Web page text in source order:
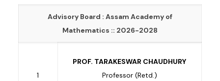
Advisory Board : Assam Academy of
Mathematics :: 2026-2028
1
PROF. TARAKESWAR CHAUDHURY
Professor (Retd.)